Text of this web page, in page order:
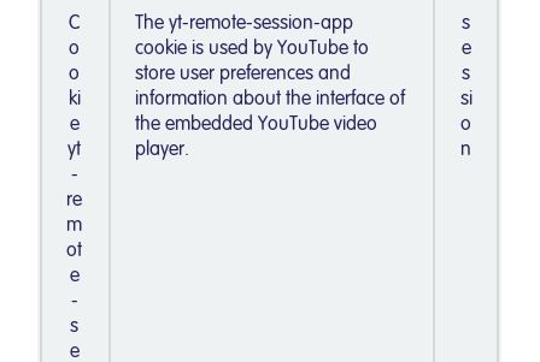
C
o
o
ki
e
yt
-
re
m
ot
e
-
s
e
The yt-remote-session-app
cookie is used by YouTube to
store user preferences and
information about the interface of
the embedded YouTube video
player.
s
e
s
si
o
n